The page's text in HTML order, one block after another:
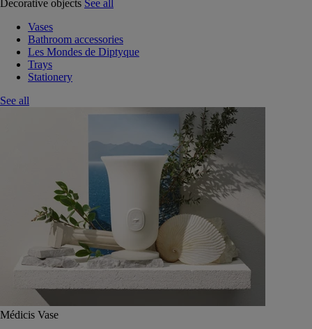
Decorative objects See all
Vases
Bathroom accessories
Les Mondes de Diptyque
Trays
Stationery
See all
Médicis Vase